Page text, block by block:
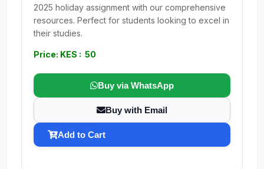
2025 holiday assignment with our comprehensive
resources. Perfect for students looking to excel in
their studies.
Price: KES : 50
Buy via WhatsApp
Buy with Email
Add to Cart